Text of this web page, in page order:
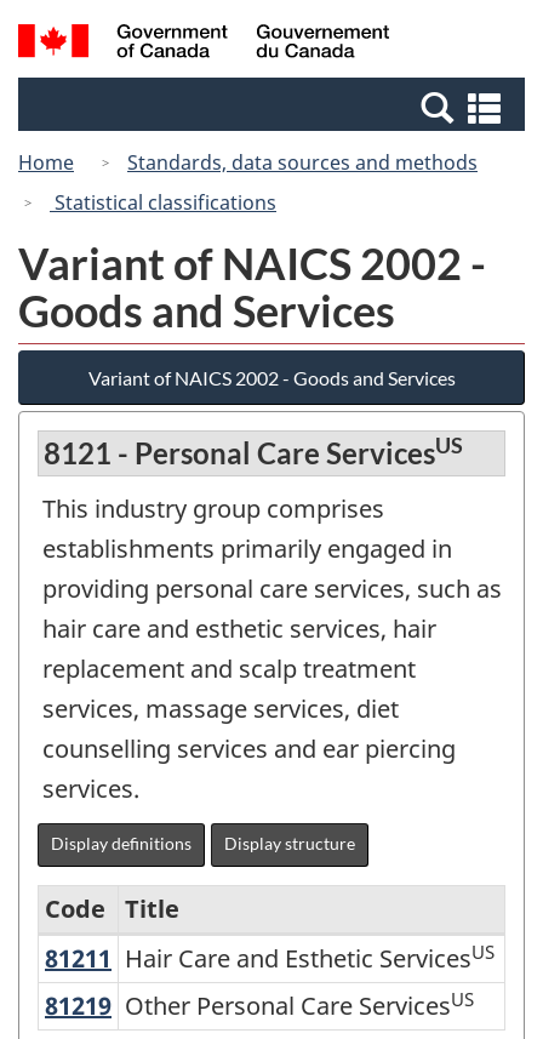
Skip
to
Switch
to
Canada
Search
and
Home
Standards, data sources and methods
Statistical classifications
Variant of NAICS 2002 -
Goods and Services
Variant of NAICS 2002 - Goods and Services
8121 - Personal Care ServicesUS
This industry group comprises
establishments primarily engaged in
providing personal care services, such as
hair care and esthetic services, hair
replacement and scalp treatment
services, massage services, diet
counselling services and ear piercing
services.
Display definitions Display structure
Variant
of
Code
Title
81211 Hair Care and Esthetic Services
Hair Care and Esthetic ServicesUS
81219 Other Personal Care Services
Other Personal Care ServicesUS